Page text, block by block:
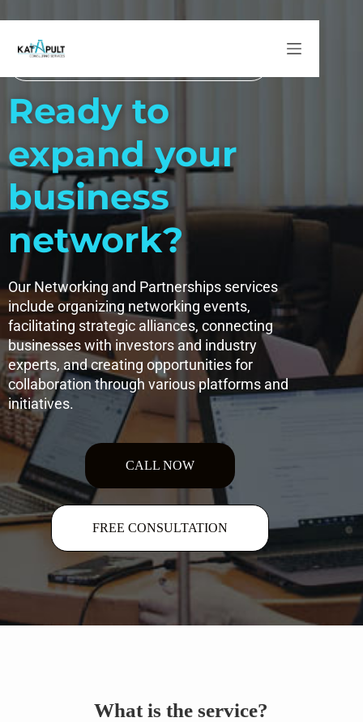
Networking and Partnerships
Networking and Partnerships
Ready to
expand your
business
network?
Our Networking and Partnerships services
include organizing networking events,
facilitating strategic alliances, connecting
businesses with investors and industry
experts, and creating opportunities for
collaboration through various platforms and
initiatives.
CALL NOW
FREE CONSULTATION
What is the service?